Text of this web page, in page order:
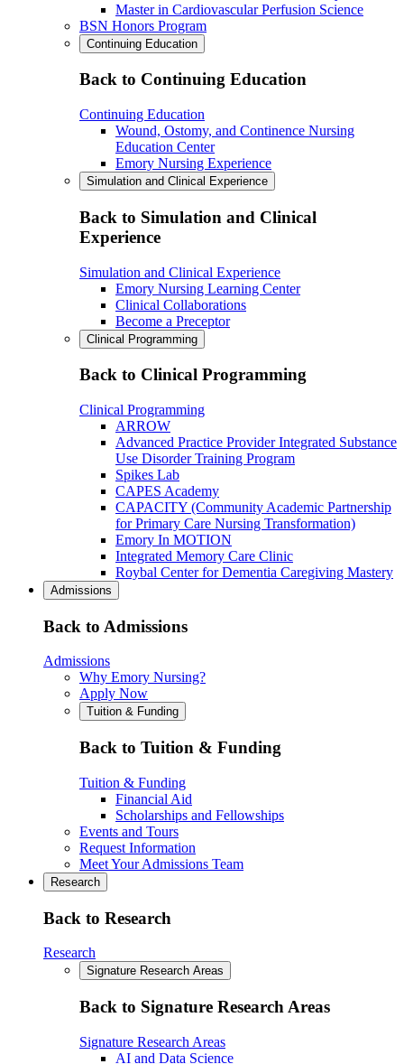
Master in Cardiovascular Perfusion Science
BSN Honors Program
Continuing Education
Back to Continuing Education
Continuing Education
Wound, Ostomy, and Continence Nursing
Education Center
Emory Nursing Experience
Simulation and Clinical Experience
Back to Simulation and Clinical
Experience
Simulation and Clinical Experience
Emory Nursing Learning Center
Clinical Collaborations
Become a Preceptor
Clinical Programming
Back to Clinical Programming
Clinical Programming
ARROW
Advanced Practice Provider Integrated Substance
Use Disorder Training Program
Spikes Lab
CAPES Academy
CAPACITY (Community Academic Partnership
for Primary Care Nursing Transformation)
Emory In MOTION
Integrated Memory Care Clinic
Roybal Center for Dementia Caregiving Mastery
Admissions
Back to Admissions
Admissions
Why Emory Nursing?
Apply Now
Tuition & Funding
Back to Tuition & Funding
Tuition & Funding
Financial Aid
Scholarships and Fellowships
Events and Tours
Request Information
Meet Your Admissions Team
Research
Back to Research
Research
Signature Research Areas
Back to Signature Research Areas
Signature Research Areas
AI and Data Science